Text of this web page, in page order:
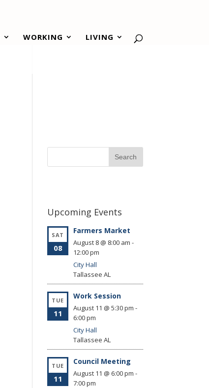
WORKING LIVING
Upcoming Events
SAT
08
Farmers Market
August 8 @ 8:00 am -
12:00 pm
City Hall
Tallassee AL
TUE
11
Work Session
August 11 @ 5:30 pm -
6:00 pm
City Hall
Tallassee AL
TUE
11
Council Meeting
August 11 @ 6:00 pm -
7:00 pm